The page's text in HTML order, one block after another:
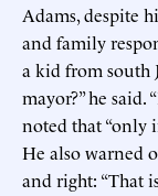
Adams, despite
and family
a kid from south
mayor?” he
noted that “only
He also warned
and right: “That